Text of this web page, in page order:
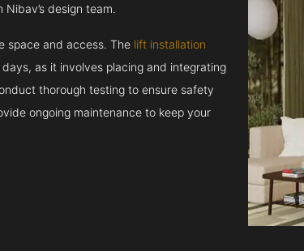
design team.
space and access. The lift installation
as it involves placing and integrating
thorough testing to ensure safety
ongoing maintenance to keep your